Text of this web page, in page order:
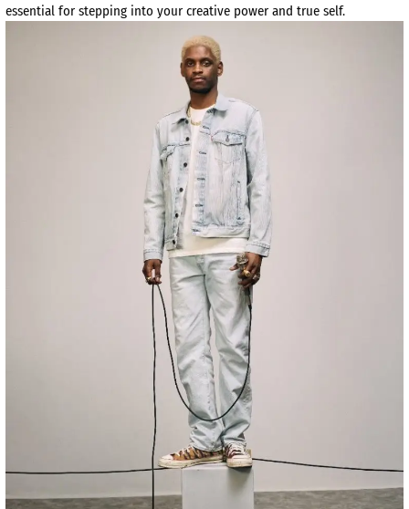
essential for stepping into your creative power and true self.